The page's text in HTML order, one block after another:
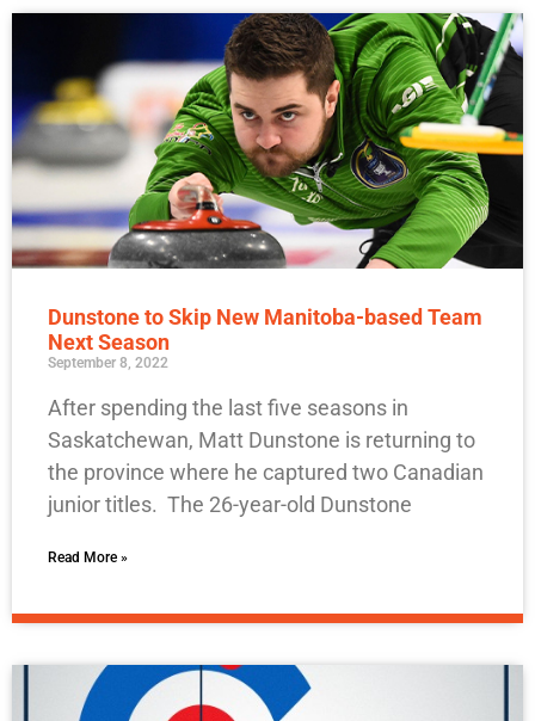
Dunstone to Skip New Manitoba-based Team
Next Season
September 8, 2022
After spending the last five seasons in
Saskatchewan, Matt Dunstone is returning to
the province where he captured two Canadian
junior titles. The 26-year-old Dunstone
Read More »